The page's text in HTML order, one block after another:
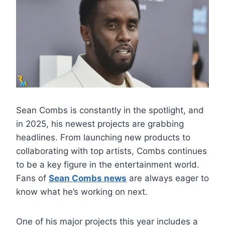
Sean Combs is constantly in the spotlight, and
in 2025, his newest projects are grabbing
headlines. From launching new products to
collaborating with top artists, Combs continues
to be a key figure in the entertainment world.
Fans of Sean Combs news are always eager to
know what he’s working on next.
One of his major projects this year includes a